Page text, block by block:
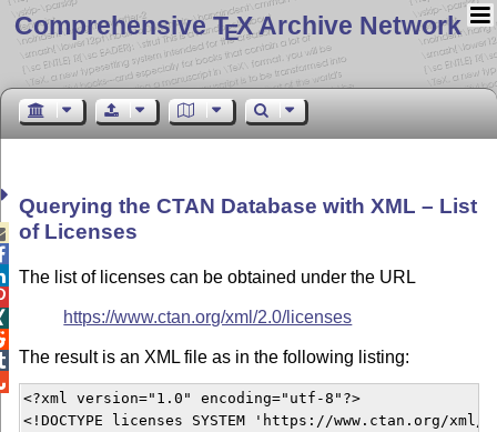
Comprehensive TEX Archive Network
Querying the CTAN Database with XML – List
of Licenses
The list of licenses can be obtained under the URL
https://www.ctan.org/xml/2.0/licenses
The result is an XML file as in the following listing:
<?xml version="1.0" encoding="utf-8"?>
<!DOCTYPE licenses SYSTEM 'https://www.ctan.org/